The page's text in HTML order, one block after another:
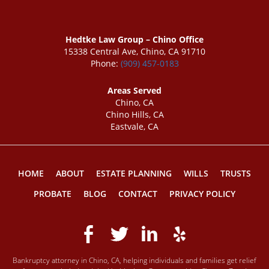
Hedtke Law Group – Chino Office
15338 Central Ave, Chino, CA 91710
Phone: (909) 457-0183
Areas Served
Chino, CA
Chino Hills, CA
Eastvale, CA
HOME ABOUT ESTATE PLANNING WILLS
TRUSTS
PROBATE
BLOG CONTACT PRIVACY POLICY
Bankruptcy attorney in Chino, CA, helping individuals and families get relief